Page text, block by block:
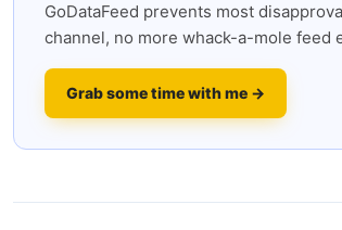
GoDataFeed prevents most
channel, no more whack-a-mole feed
Grab some time with me →